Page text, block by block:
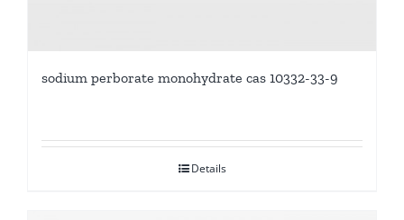
sodium perborate monohydrate cas 10332-33-9
Details